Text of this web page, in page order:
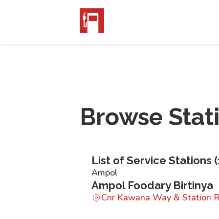
Browse
List of Service Stations (
Ampol
Ampol Foodary Birtinya
Cnr Kawana Way & Station